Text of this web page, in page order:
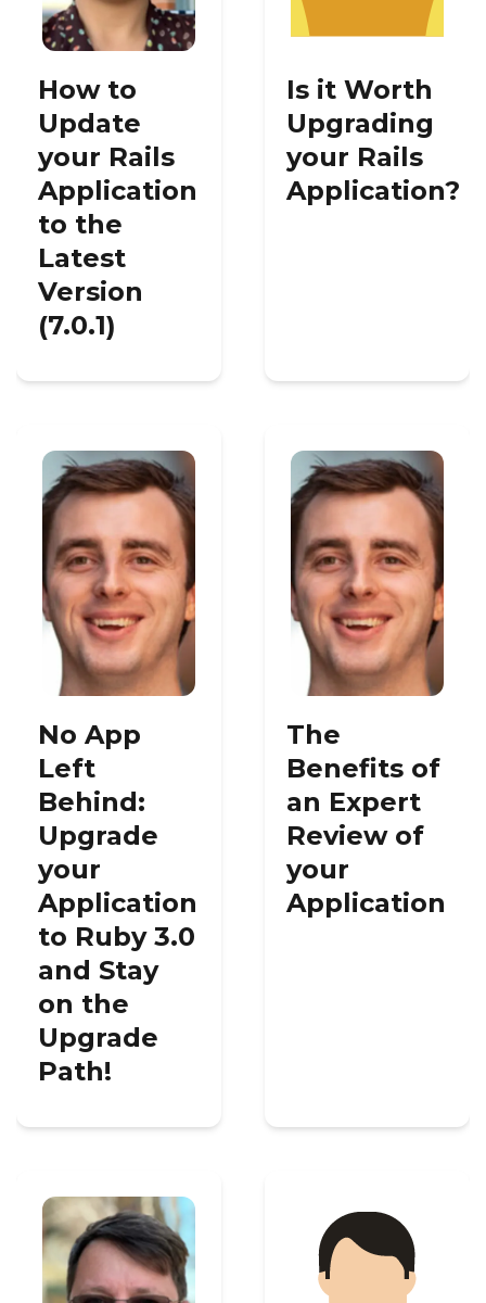
How to
Update
your Rails
Application
to the
Latest
Version
(7.0.1)
Is it Worth
Upgrading
your Rails
Application?
No App
Left
Behind:
Upgrade
your
Application
to Ruby 3.0
and Stay
on the
Upgrade
Path!
The
Benefits of
an Expert
Review of
your
Application